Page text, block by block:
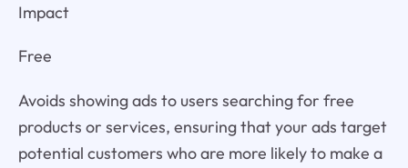
Impact
Free
Avoids showing ads to users searching for free
products or services, ensuring that your ads target
potential customers who are more likely to make a